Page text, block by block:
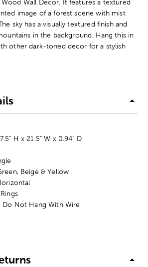
Wall Decor. It features a textured
image of a forest scene with mist
sky has a visually textured finish and
in the background. Hang this in
other dark-toned decor for a stylish
H x 21.5" W x 0.94" D
Beige & Yellow
Do Not Hang With Wire